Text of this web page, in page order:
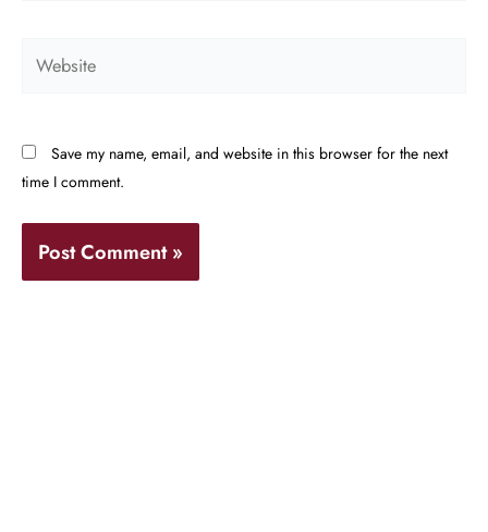
Save my name, email, and website in this browser for the next
time I comment.